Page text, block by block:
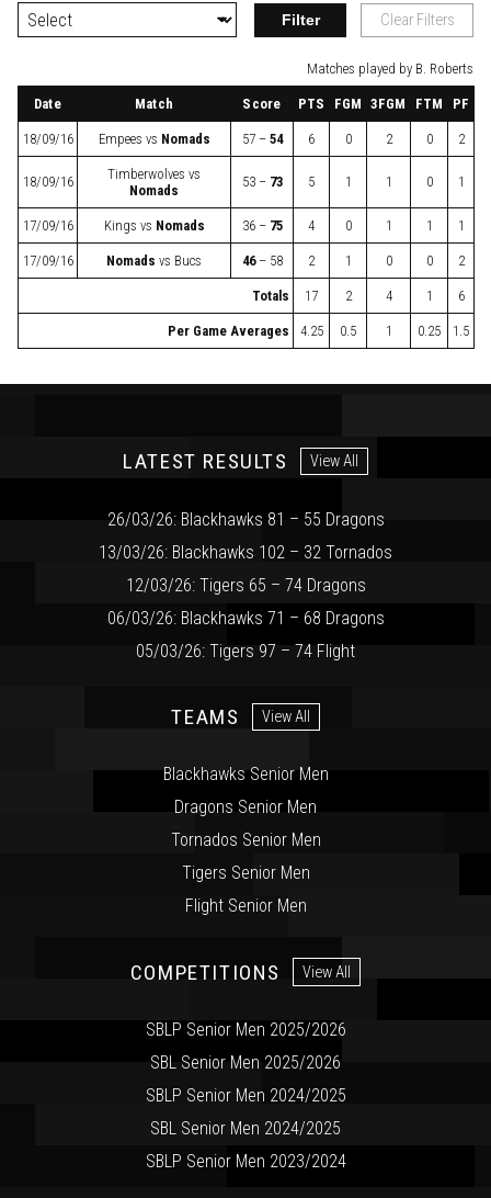
Filter Clear Filters
Matches played by B. Roberts
Date Match Score PTS FGM 3FGM FTM PF
18/09/16 Empees vs Nomads 57 – 54 6 0 2 0 2
18/09/16 Timberwolves vs
Nomads
53 – 73 5 1 1 0 1
17/09/16 Kings vs Nomads 36 – 75 4 0 1 1 1
17/09/16 Nomads vs Bucs 46– 58 2 1 0 0 2
Totals 17 2 4 1 6
Per Game Averages 4.25 0.5 1 0.25 1.5
LATEST RESULTS View All
26/03/26: Blackhawks 81 – 55 Dragons
13/03/26: Blackhawks 102 – 32 Tornados
12/03/26: Tigers 65 – 74 Dragons
06/03/26: Blackhawks 71 – 68 Dragons
05/03/26: Tigers 97 – 74 Flight
TEAMS View All
Blackhawks Senior Men
Dragons Senior Men
Tornados Senior Men
Tigers Senior Men
Flight Senior Men
COMPETITIONS View All
SBLP Senior Men 2025/2026
SBL Senior Men 2025/2026
SBLP Senior Men 2024/2025
SBL Senior Men 2024/2025
SBLP Senior Men 2023/2024